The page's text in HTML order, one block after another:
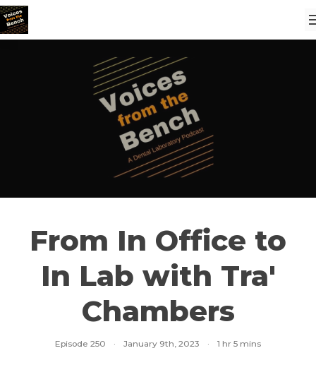
From In Office to
In Lab with Tra'
Chambers
Episode 250 · January 9th, 2023 · 1 hr 5 mins